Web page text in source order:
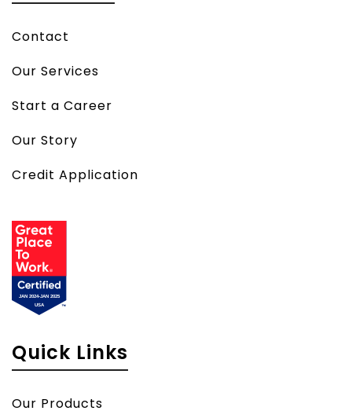
Contact
Our Services
Start a Career
Our Story
Credit Application
Quick Links
Our Products